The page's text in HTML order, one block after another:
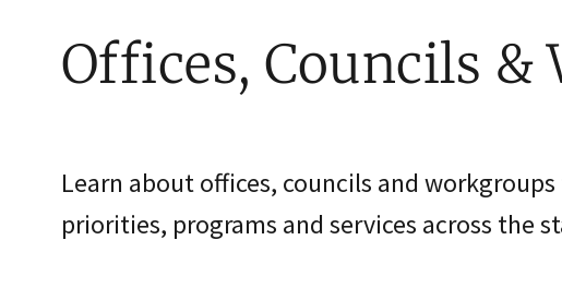
Offices, Councils &
Learn about offices, councils and
priorities, programs and services across the